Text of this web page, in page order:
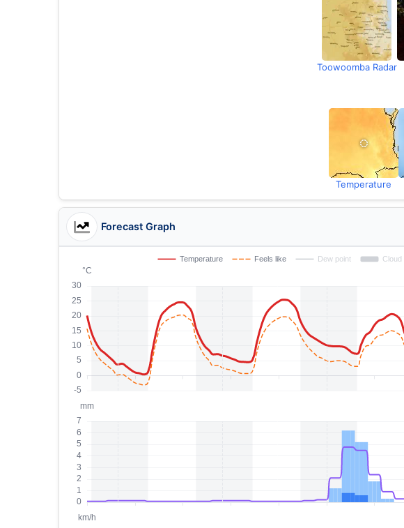
Toowoomba Radar
Temperature
Forecast Graph